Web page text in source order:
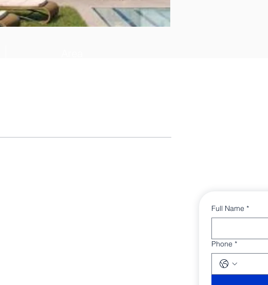
Full Name *
Phone *